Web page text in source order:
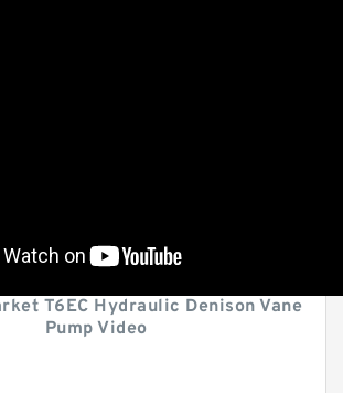
T6EC Hydraulic Denison Vane
Pump Video